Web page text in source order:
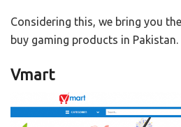
Considering this, we bring you
buy gaming products in Pakistan.
Vmart